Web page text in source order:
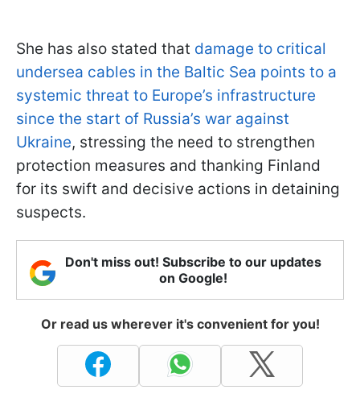
She has also stated that damage to critical
undersea cables in the Baltic Sea points to a
systemic threat to Europe’s infrastructure
since the start of Russia’s war against
Ukraine, stressing the need to strengthen
protection measures and thanking Finland
for its swift and decisive actions in detaining
suspects.
Don't miss out! Subscribe to our updates
on Google!
Or read us wherever it's convenient for you!